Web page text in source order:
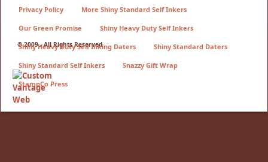
© 2009 - All Rights Reserved
Privacy Policy More Shiny Standard Self Inkers
Our Green Promise Shiny Heavy Duty Self Inkers
Shiny Heavy Duty Self Inking Daters Shiny Standard Daters
Shiny Standard Self Inkers Snazzy Gift Wrap
StampCo Press